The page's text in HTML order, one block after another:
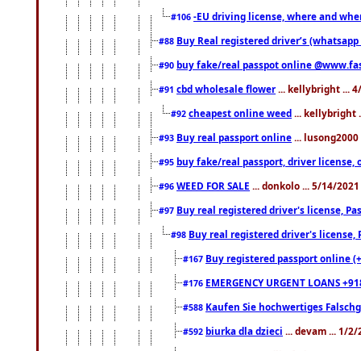
#106 -EU driving license, where and
#88 Buy Real registered driver’s
#90 buy fake/real passpot online
#91 cbd wholesale flower ... kellybright ...
#92 cheapest online weed ... kellybright
#93 Buy real passport online ...
#95 buy fake/real passport, driver license,
#96 WEED FOR SALE ... donkolo ... 5/14/
#97 Buy real registered driver's license,
#98 Buy real registered driver's license,
#167 Buy registered passport online
#176 EMERGENCY URGENT LOANS
#588 Kaufen Sie hochwertiges
#592 biurka dla dzieci ... devam ... 1/2/